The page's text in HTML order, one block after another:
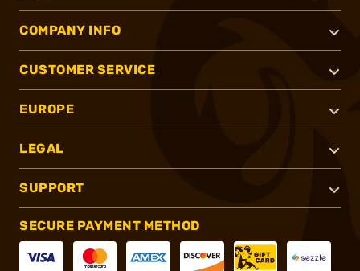
COMPANY INFO
CUSTOMER SERVICE
EUROPE
LEGAL
SUPPORT
SECURE PAYMENT METHOD